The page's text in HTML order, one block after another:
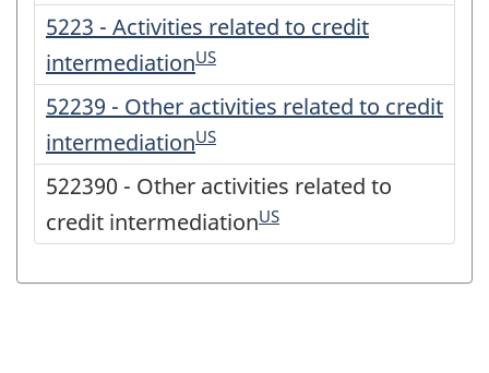
5223 - Activities related to credit
intermediationUS
52239 - Other activities related to credit
intermediationUS
522390 - Other activities related to
credit intermediationUS